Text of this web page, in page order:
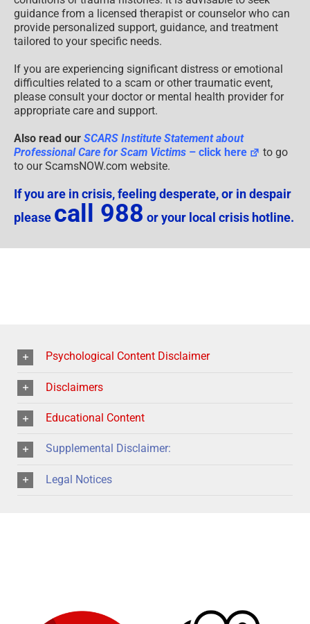
guidance from a licensed therapist or counselor who can
provide personalized support, guidance, and treatment
tailored to your specific needs.
If you are experiencing significant distress or emotional
difficulties related to a scam or other traumatic event,
please consult your doctor or mental health provider for
appropriate care and support.
Also read our SCARS Institute Statement about
Professional Care for Scam Victims – click here
to go
to our ScamsNOW.com website.
If you are in crisis, feeling desperate, or in despair
please call 988 or your local crisis hotline.
Psychological Content Disclaimer
Disclaimers
Educational Content
Supplemental Disclaimer:
Legal Notices